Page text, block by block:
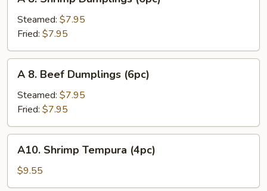
Shrimp
Dumplings
(6pc)
Steamed: $7.95
Fried: $7.95
Beef
Dumplings
(6pc)
A 8. Beef Dumplings (6pc)
Steamed: $7.95
Fried: $7.95
Shrimp
Tempura
(4pc)
A10. Shrimp Tempura (4pc)
$9.55